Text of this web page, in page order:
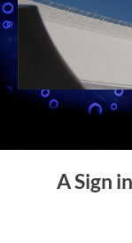
A Sign